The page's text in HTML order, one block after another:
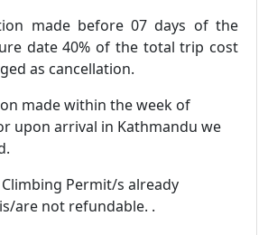
made before 07 days of the
date 40% of the total trip cost
as cancellation.
made within the week of
upon arrival in Kathmandu we
Permit/s already
are not refundable. .